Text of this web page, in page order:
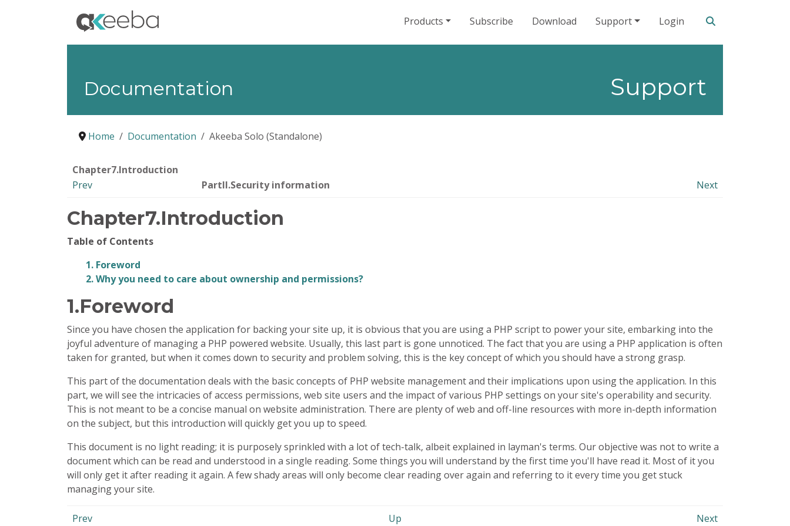
Products Subscribe Download Support Login
Support
Documentation
Home Documentation Akeeba Solo (Standalone)
Chapter7.Introduction
Prev
PartII.Security information Next
Chapter7.Introduction
Table of Contents
1. Foreword
2. Why you need to care about ownership and permissions?
1.Foreword
Since you have chosen the application for backing your site up, it is obvious that you are using a PHP script to power your site, embarking into the
joyful adventure of managing a PHP powered website. Usually, this last part is gone unnoticed. The fact that you are using a PHP application is often
taken for granted, but when it comes down to security and problem solving, this is the key concept of which you should have a strong grasp.
This part of the documentation deals with the basic concepts of PHP website management and their implications upon using the application. In this
part, we will see the intricacies of access permissions, web site users and the impact of various PHP settings on your site's operability and security.
This is not meant to be a concise manual on website administration. There are plenty of web and off-line resources with more in-depth information
on the subject, but this introduction will quickly get you up to speed.
This document is no light reading; it is purposely sprinkled with a lot of tech-talk, albeit explained in layman's terms. Our objective was not to write a
document which can be read and understood in a single reading. Some things you will understand by the first time you'll have read it. Most of it you
will only get it after reading it again. A few shady areas will only become clear reading over again and referring to it every time you get stuck
managing your site.
Prev Up Next